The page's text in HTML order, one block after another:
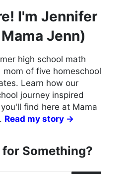
I'm Jennifer
Jenn)
high school math
mom of five homeschool
Learn how our
journey inspired
find here at Mama
Read my story →
Something?